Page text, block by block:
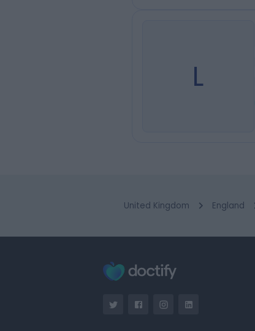
L
United Kingdom England